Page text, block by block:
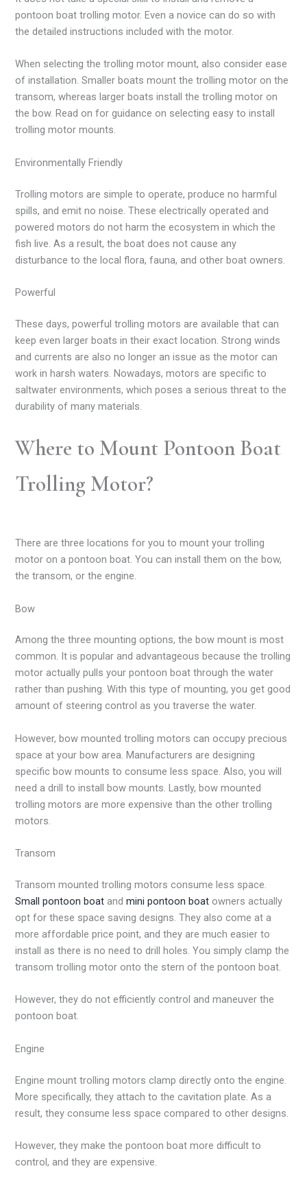
pontoon boat trolling motor. Even a novice can do so with
the detailed instructions included with the motor.
When selecting the trolling motor mount, also consider ease
of installation. Smaller boats mount the trolling motor on the
transom, whereas larger boats install the trolling motor on
the bow. Read on for guidance on selecting easy to install
trolling motor mounts.
Environmentally Friendly
Trolling motors are simple to operate, produce no harmful
spills, and emit no noise. These electrically operated and
powered motors do not harm the ecosystem in which the
fish live. As a result, the boat does not cause any
disturbance to the local flora, fauna, and other boat owners.
Powerful
These days, powerful trolling motors are available that can
keep even larger boats in their exact location. Strong winds
and currents are also no longer an issue as the motor can
work in harsh waters. Nowadays, motors are specific to
saltwater environments, which poses a serious threat to the
durability of many materials.
Where to Mount Pontoon Boat
Trolling Motor?
There are three locations for you to mount your trolling
motor on a pontoon boat. You can install them on the bow,
the transom, or the engine.
Bow
Among the three mounting options, the bow mount is most
common. It is popular and advantageous because the trolling
motor actually pulls your pontoon boat through the water
rather than pushing. With this type of mounting, you get good
amount of steering control as you traverse the water.
However, bow mounted trolling motors can occupy precious
space at your bow area. Manufacturers are designing
specific bow mounts to consume less space. Also, you will
need a drill to install bow mounts. Lastly, bow mounted
trolling motors are more expensive than the other trolling
motors.
Transom
Transom mounted trolling motors consume less space.
Small pontoon boat andmini pontoon boat owners actually
opt for these space saving designs. They also come at a
more affordable price point, and they are much easier to
install as there is no need to drill holes. You simply clamp the
transom trolling motor onto the stern of the pontoon boat.
However, they do not efficiently control and maneuver the
pontoon boat.
Engine
Engine mount trolling motors clamp directly onto the engine.
More specifically, they attach to the cavitation plate. As a
result, they consume less space compared to other designs.
However, they make the pontoon boat more difficult to
control, and they are expensive.